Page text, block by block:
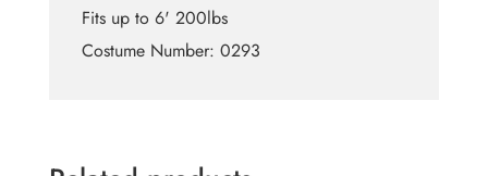
Fits up to 6' 200lbs
Costume Number: 0293